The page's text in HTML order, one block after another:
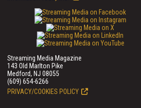
Streaming Media Magazine
143 Old Marlton Pike
Medford, NJ 08055
(609) 654-6266
PRIVACY/COOKIES POLICY